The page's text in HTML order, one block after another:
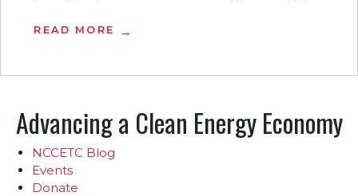
READ MORE
Advancing a Clean Energy Economy
NCCETC Blog
Events
Donate